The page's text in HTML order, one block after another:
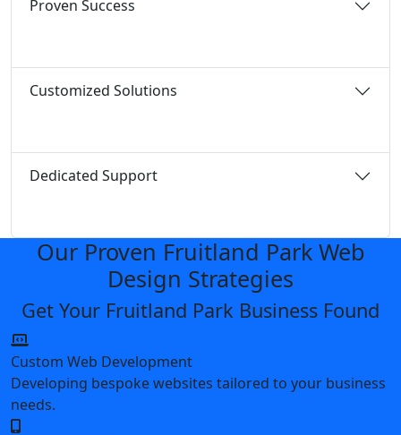
Proven Success
Customized Solutions
Dedicated Support
Our Proven Fruitland Park Web
Design Strategies
Get Your Fruitland Park Business Found
Custom Web Development
Developing bespoke websites tailored to your business
needs.